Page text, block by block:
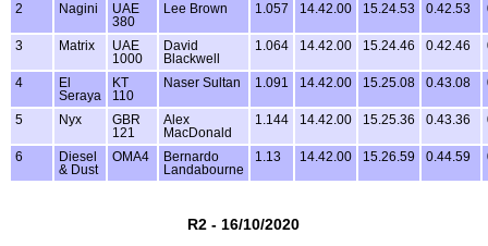
2 Nagini
UAE
380
Lee Brown 1.057 14.42.00 15.24.53 0.42.53
3 Matrix
UAE
1000
David
Blackwell
1.064 14.42.00 15.24.46 0.42.46
4
El
Seraya
KT
110
Naser Sultan 1.091 14.42.00 15.25.08 0.43.08
5 Nyx
GBR
121
Alex
MacDonald
1.144 14.42.00 15.25.36 0.43.36
6
Diesel
& Dust
OMA4
Bernardo
Landabourne
1.13 14.42.00 15.26.59 0.44.59
R2 - 16/10/2020